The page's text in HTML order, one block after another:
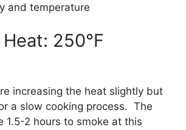
and temperature
250°F
increasing the heat slightly but
a slow cooking process. The
1.5-2 hours to smoke at this